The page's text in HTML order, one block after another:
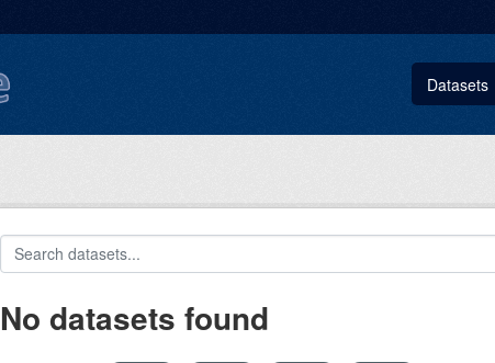
Datasets
No datasets found